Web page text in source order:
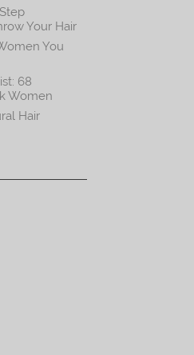
Your Hair
You
68
Women
Hair